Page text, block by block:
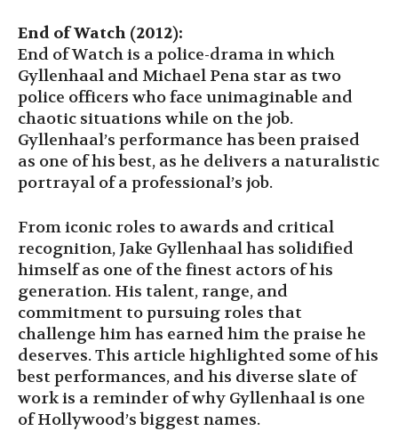
End of Watch (2012):
End of Watch is a police-drama in which
Gyllenhaal and Michael Pena star as two
police officers who face unimaginable and
chaotic situations while on the job.
Gyllenhaal’s performance has been praised
as one of his best, as he delivers a naturalistic
portrayal of a professional’s job.
From iconic roles to awards and critical
recognition, Jake Gyllenhaal has solidified
himself as one of the finest actors of his
generation. His talent, range, and
commitment to pursuing roles that
challenge him has earned him the praise he
deserves. This article highlighted some of his
best performances, and his diverse slate of
work is a reminder of why Gyllenhaal is one
of Hollywood’s biggest names.